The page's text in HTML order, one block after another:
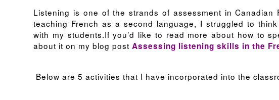
Listening is one of the strands of assessment in Canadian
teaching French as a second language, I struggled to
with my students.If you’d like to read more about how to
about it on my blog postAssessing listening skills in the
Below are 5 activities that I have incorporated into the